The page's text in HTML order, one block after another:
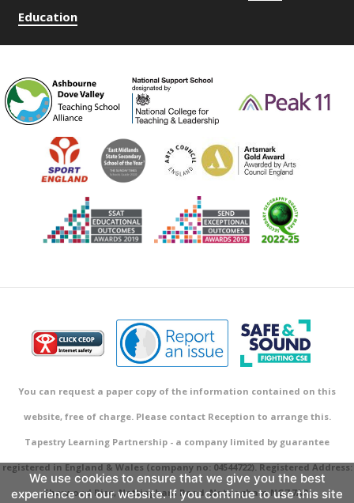
Education
You can request a paper copy of the information contained on this
website, free of charge. Please contact Reception to arrange this.
Tapestry Learning Partnership - a company limited by guarantee
registered in England & Wales (company no: 04544722). Registered Address:
Sherwood Rise, Nottingham Road, Nottingham NG7 7AR.
We use cookies to ensure that we give you the best
experience on our website. If you continue to use this site